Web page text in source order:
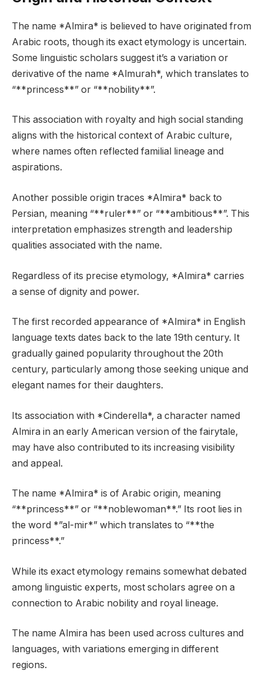
The name *Almira* is believed to have originated from
Arabic roots, though its exact etymology is uncertain.
Some linguistic scholars suggest it’s a variation or
derivative of the name *Almurah*, which translates to
“**princess**” or “**nobility**”.
This association with royalty and high social standing
aligns with the historical context of Arabic culture,
where names often reflected familial lineage and
aspirations.
Another possible origin traces *Almira* back to
Persian, meaning “**ruler**” or “**ambitious**”. This
interpretation emphasizes strength and leadership
qualities associated with the name.
Regardless of its precise etymology, *Almira* carries
a sense of dignity and power.
The first recorded appearance of *Almira* in English
language texts dates back to the late 19th century. It
gradually gained popularity throughout the 20th
century, particularly among those seeking unique and
elegant names for their daughters.
Its association with *Cinderella*, a character named
Almira in an early American version of the fairytale,
may have also contributed to its increasing visibility
and appeal.
The name *Almira* is of Arabic origin, meaning
“**princess**” or “**noblewoman**.” Its root lies in
the word *”al-mir*” which translates to “**the
princess**.”
While its exact etymology remains somewhat debated
among linguistic experts, most scholars agree on a
connection to Arabic nobility and royal lineage.
The name Almira has been used across cultures and
languages, with variations emerging in different
regions.